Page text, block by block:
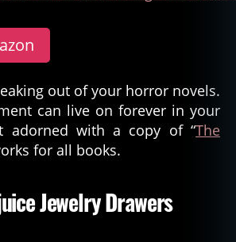
out of your horror novels.
can live on forever in your
adorned with a copy of “The
for all books.
Jewelry Drawers